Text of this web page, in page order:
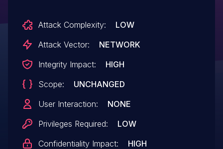
Attack Complexity:
LOW
Attack Vector:
NETWORK
Integrity Impact:
HIGH
Scope:
UNCHANGED
User Interaction:
NONE
Privileges Required:
LOW
Confidentiality Impact:
HIGH